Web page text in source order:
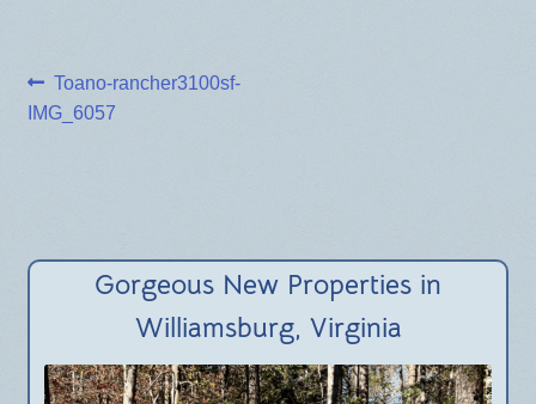
Post
navigation
Previous
post:
Toano-rancher3100sf-
IMG_6057
Gorgeous New Properties in
Williamsburg, Virginia